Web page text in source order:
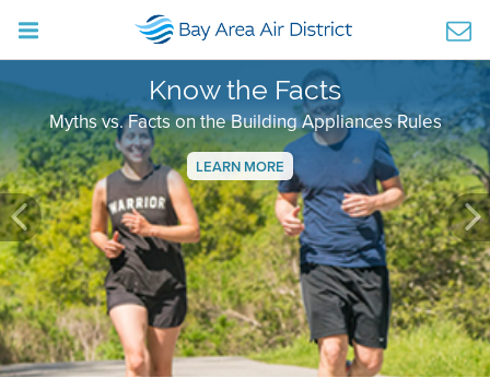
Know the Facts
Myths vs. Facts on the Building Appliances Rules
LEARN MORE
Previous